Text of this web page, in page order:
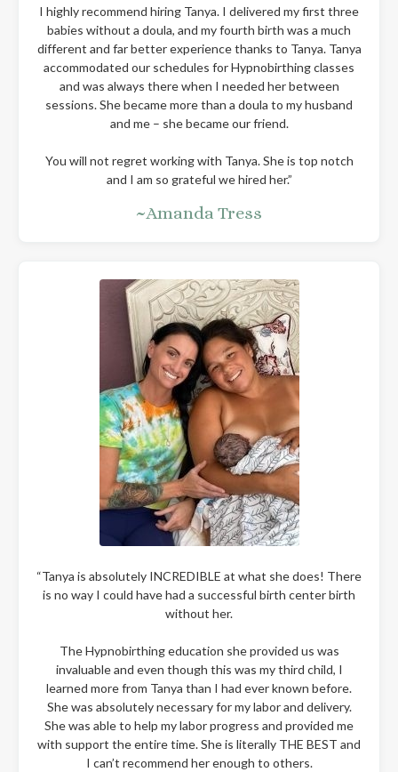
I highly recommend hiring Tanya. I delivered my first three
babies without a doula, and my fourth birth was a much
different and far better experience thanks to Tanya. Tanya
accommodated our schedules for Hypnobirthing classes
and was always there when I needed her between
sessions. She became more than a doula to my husband
and me – she became our friend.
You will not regret working with Tanya. She is top notch
and I am so grateful we hired her.”
~Amanda Tress
“Tanya is absolutely INCREDIBLE at what she does! There
is no way I could have had a successful birth center birth
without her.
The Hypnobirthing education she provided us was
invaluable and even though this was my third child, I
learned more from Tanya than I had ever known before.
She was absolutely necessary for my labor and delivery.
She was able to help my labor progress and provided me
with support the entire time. She is literally THE BEST and
I can’t recommend her enough to others.